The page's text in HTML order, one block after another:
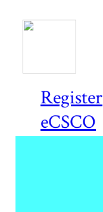
Register
eCSCO